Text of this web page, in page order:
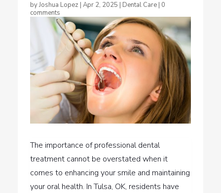
byJoshua Lopez |Apr 2, 2025 | Dental Care | 0
comments
The importance of professional dental
treatment cannot be overstated when it
comes to enhancing your smile and maintaining
your oral health. In Tulsa, OK, residents have